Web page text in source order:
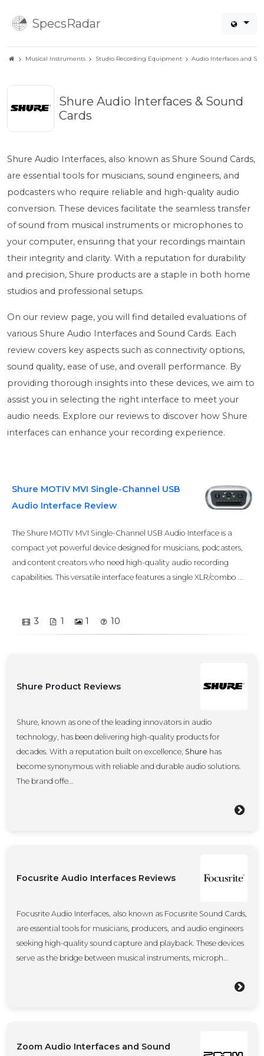
SpecsRadar
Musical Instruments Studio Recording Equipment Audio Interfaces and
Shure Audio Interfaces & Sound
Cards
Shure Audio Interfaces, also known as Shure Sound Cards,
are essential tools for musicians, sound engineers, and
podcasters who require reliable and high-quality audio
conversion. These devices facilitate the seamless transfer
of sound from musical instruments or microphones to
your computer, ensuring that your recordings maintain
their integrity and clarity. With a reputation for durability
and precision, Shure products are a staple in both home
studios and professional setups.
On our review page, you will find detailed evaluations of
various Shure Audio Interfaces and Sound Cards. Each
review covers key aspects such as connectivity options,
sound quality, ease of use, and overall performance. By
providing thorough insights into these devices, we aim to
assist you in selecting the right interface to meet your
audio needs. Explore our reviews to discover how Shure
interfaces can enhance your recording experience.
Shure MOTIV MVI Single-Channel USB
Audio Interface Review
The Shure MOTIV MVI Single-Channel USB Audio Interface is a
compact yet powerful device designed for musicians, podcasters,
and content creators who need high-quality audio recording
capabilities. This versatile interface features a single XLR/combo ...
3 1 1 10
Shure Product Reviews
Shure, known as one of the leading innovators in audio
technology, has been delivering high-quality products for
decades. With a reputation built on excellence, Shure has
become synonymous with reliable and durable audio solutions.
The brand offe...
Focusrite Audio Interfaces Reviews
Focusrite Audio Interfaces, also known as Focusrite Sound Cards,
are essential tools for musicians, producers, and audio engineers
seeking high-quality sound capture and playback. These devices
serve as the bridge between musical instruments, microph...
Zoom Audio Interfaces and Sound